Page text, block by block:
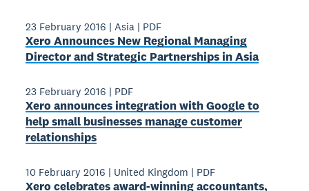
23 February 2016 |Asia | PDF
Xero Announces New Regional Managing
Director and Strategic Partnerships in Asia
23 February 2016 | PDF
Xero announces integration with Google to
help small businesses manage customer
relationships
10 February 2016 | United Kingdom | PDF
Xero celebrates award‐winning accountants,